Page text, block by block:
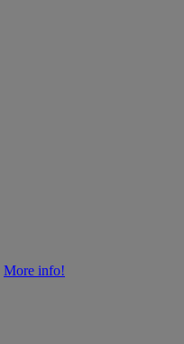
More info!